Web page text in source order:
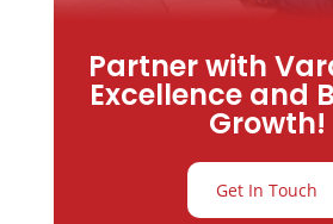
Partner with
Excellence and
Growth!
Get In Touch